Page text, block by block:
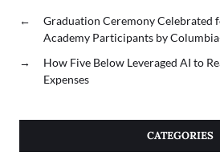
←
Graduation Ceremony Celebrated
Academy Participants by
→
How Five Below Leveraged AI to
Expenses
CATEGORIES